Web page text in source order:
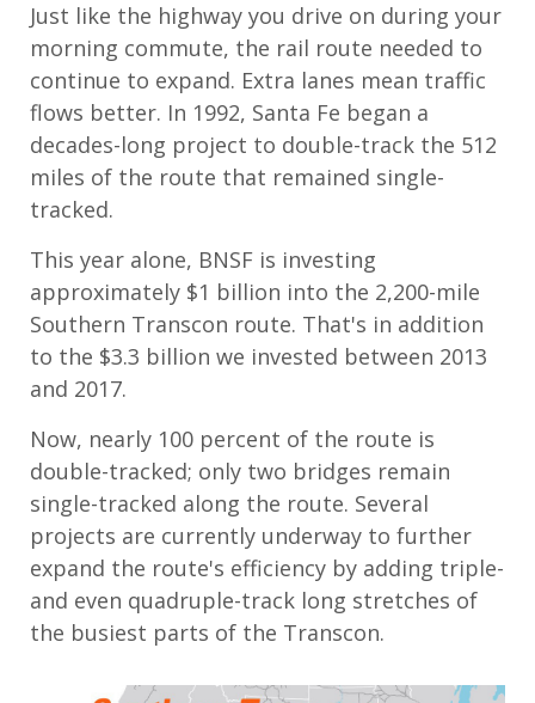
Just like the highway you drive on during your
morning commute, the rail route needed to
continue to expand. Extra lanes mean traffic
flows better. In 1992, Santa Fe began a
decades-long project to double-track the 512
miles of the route that remained single-
tracked.
This year alone, BNSF is investing
approximately $1 billion into the 2,200-mile
Southern Transcon route. That's in addition
to the $3.3 billion we invested between 2013
and 2017.
Now, nearly 100 percent of the route is
double-tracked; only two bridges remain
single-tracked along the route. Several
projects are currently underway to further
expand the route's efficiency by adding triple-
and even quadruple-track long stretches of
the busiest parts of the Transcon.